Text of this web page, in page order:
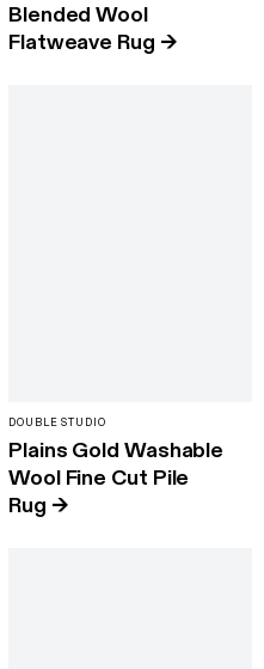
Blended Wool
Flatweave Rug →
DOUBLE STUDIO
Plains Gold Washable
Wool Fine Cut Pile
Rug →